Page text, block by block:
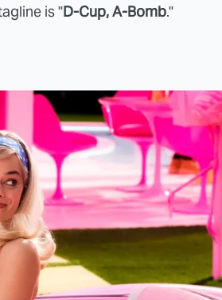
is "D-Cup, A-Bomb."